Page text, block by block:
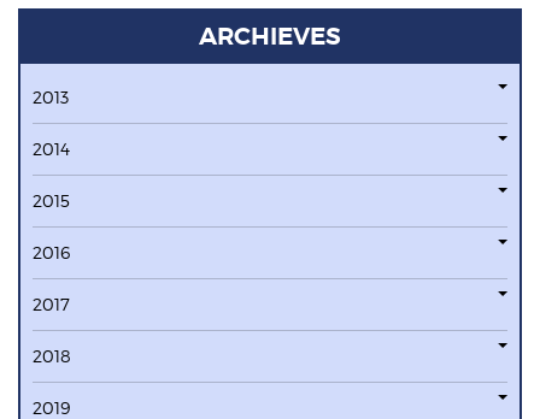
ARCHIEVES
2013
2014
2015
2016
2017
2018
2019